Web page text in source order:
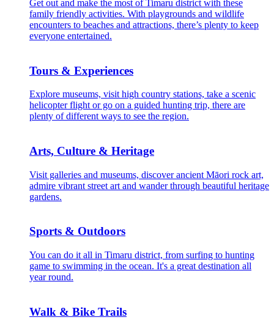
Get out and make the most of Timaru district with these
family friendly activities. With playgrounds and wildlife
encounters to beaches and attractions, there’s plenty to keep
everyone entertained.
Tours & Experiences
Explore museums, visit high country stations, take a scenic
helicopter flight or go on a guided hunting trip, there are
plenty of different ways to see the region.
Arts, Culture & Heritage
Visit galleries and museums, discover ancient Māori rock art,
admire vibrant street art and wander through beautiful heritage
gardens.
Sports & Outdoors
You can do it all in Timaru district, from surfing to hunting
game to swimming in the ocean. It's a great destination all
year round.
Walk & Bike Trails